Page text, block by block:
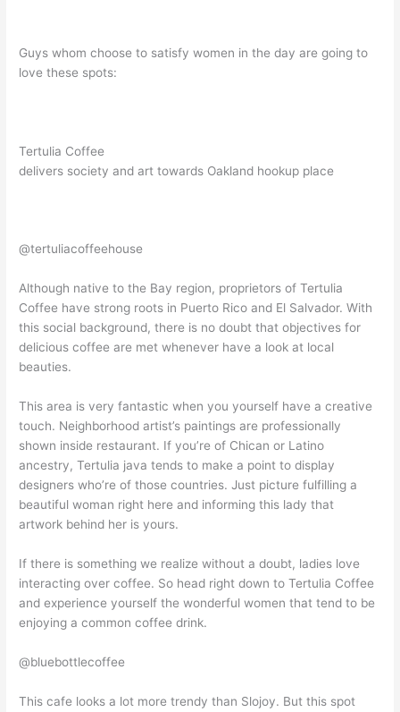
Guys whom choose to satisfy women in the day are going to
love these spots:
Tertulia Coffee
delivers society and art towards Oakland hookup place
@tertuliacoffeehouse
Although native to the Bay region, proprietors of Tertulia
Coffee have strong roots in Puerto Rico and El Salvador. With
this social background, there is no doubt that objectives for
delicious coffee are met whenever have a look at local
beauties.
This area is very fantastic when you yourself have a creative
touch. Neighborhood artist’s paintings are professionally
shown inside restaurant. If you’re of Chican or Latino
ancestry, Tertulia java tends to make a point to display
designers who’re of those countries. Just picture fulfilling a
beautiful woman right here and informing this lady that
artwork behind her is yours.
If there is something we realize without a doubt, ladies love
interacting over coffee. So head right down to Tertulia Coffee
and experience yourself the wonderful women that tend to be
enjoying a common coffee drink.
@bluebottlecoffee
This cafe looks a lot more trendy than Slojoy. But this spot